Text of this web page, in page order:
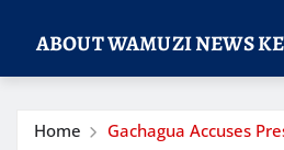
ABOUT WAMUZI NEWS KE
Home Gachagua Accuses